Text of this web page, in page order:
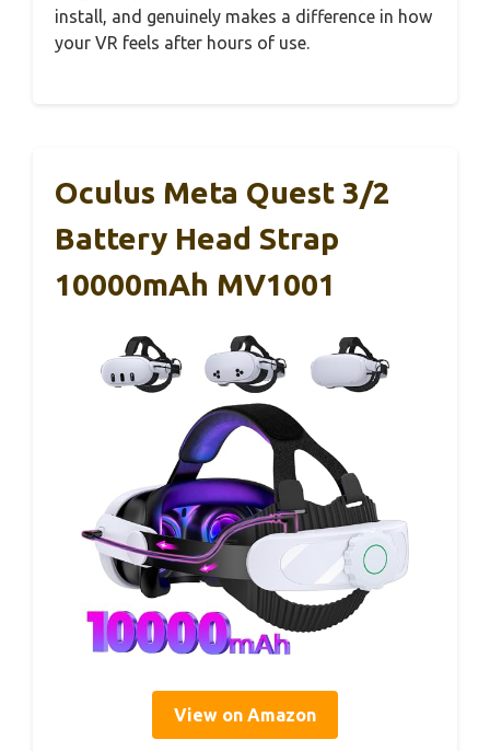
install, and genuinely makes a difference in how
your VR feels after hours of use.
Oculus Meta Quest 3/2
Battery Head Strap
10000mAh MV1001
View on Amazon